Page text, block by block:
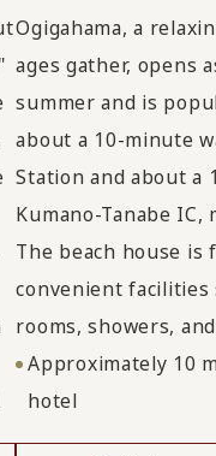
Ogigahama, a
ages gather, opens
summer and is
about a 10-minute
Station and about a
Kumano-Tanabe IC,
The beach house
convenient facilities
rooms, showers,
Approximately 10
hotel